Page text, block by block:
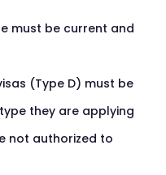
must be current and
(Type D) must be
they are applying
not authorized to